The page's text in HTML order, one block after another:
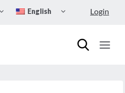
TOGGLE
CHILD
English
CHILD
Login